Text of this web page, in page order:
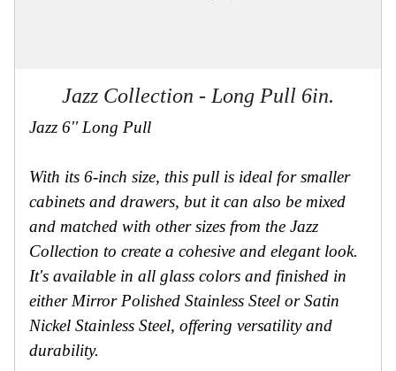
Jazz Collection - Long Pull 6in.
Jazz 6'' Long Pull
With its 6-inch size, this pull is ideal for smaller
cabinets and drawers, but it can also be mixed
and matched with other sizes from the Jazz
Collection to create a cohesive and elegant look.
It's available in all glass colors and finished in
either Mirror Polished Stainless Steel or Satin
Nickel Stainless Steel, offering versatility and
durability.